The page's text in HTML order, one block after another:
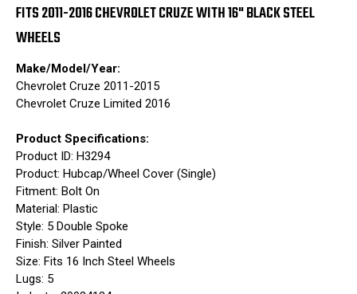
FITS 2011-2016 CHEVROLET CRUZE WITH 16" BLACK STEEL
WHEELS
Make/Model/Year:
Chevrolet Cruze 2011-2015
Chevrolet Cruze Limited 2016
Product Specifications:
Product ID: H3294
Product: Hubcap/Wheel Cover (Single)
Fitment: Bolt On
Material: Plastic
Style: 5 Double Spoke
Finish: Silver Painted
Size: Fits 16 Inch Steel Wheels
Lugs: 5